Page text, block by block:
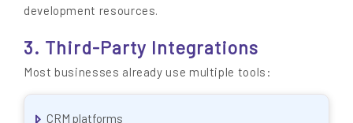
development resources.
3. Third-Party Integrations
Most businesses already use multiple tools:
CRM platforms